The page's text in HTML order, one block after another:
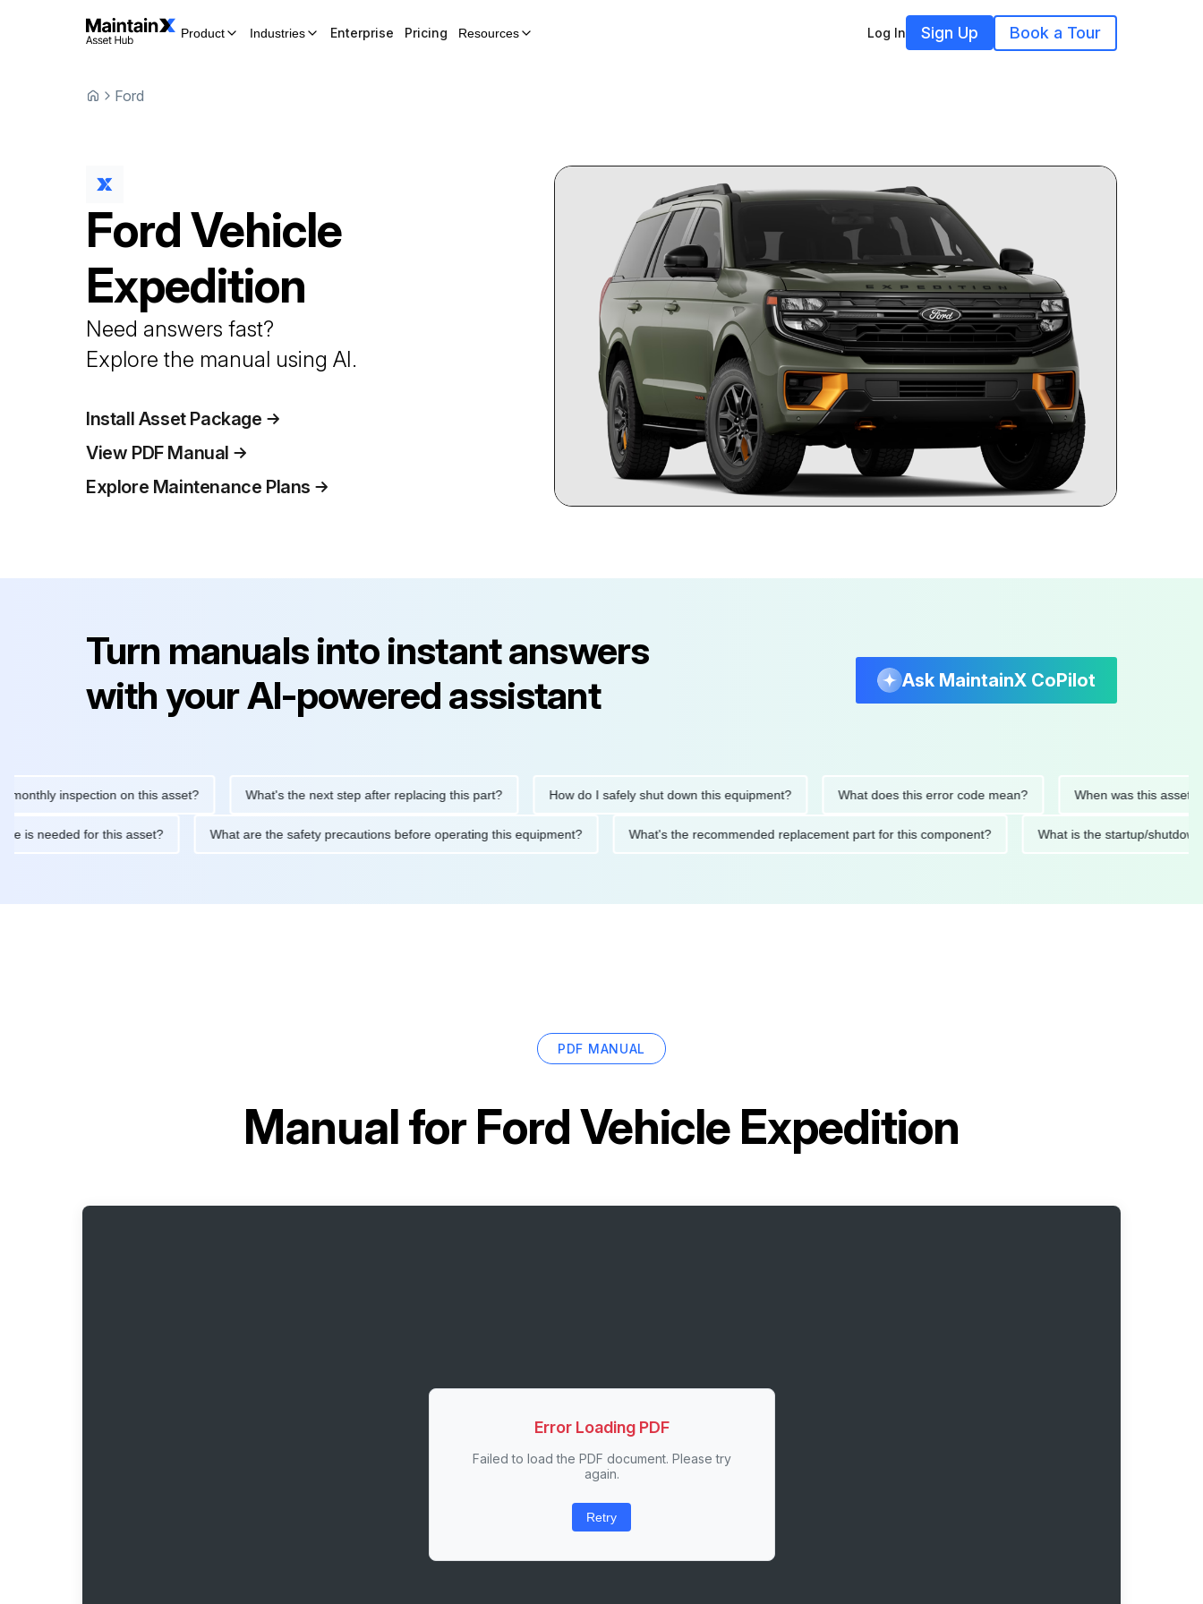
Product Industries Enterprise Pricing Resources Log In Sign Up Book a Tour
Ford
FordVehicle
Expedition
Need answers fast?
Explore the manual using AI.
Install Asset Package
View PDF Manual
Explore Maintenance Plans
Turn manuals into instant answers
with your AI-powered assistant
Ask MaintainX CoPilot
inspection on this asset? What's the next step after replacing this part? How do I safely shut down this equipment? What does this error code mean? When was this asset last
is needed for this asset? What are the safety precautions before operating this equipment? What's the recommended replacement part for this component? What is the startup/
PDF MANUAL
Manual forFord Vehicle Expedition
Error Loading PDF
Failed to load the PDF document. Please try
again.
Retry